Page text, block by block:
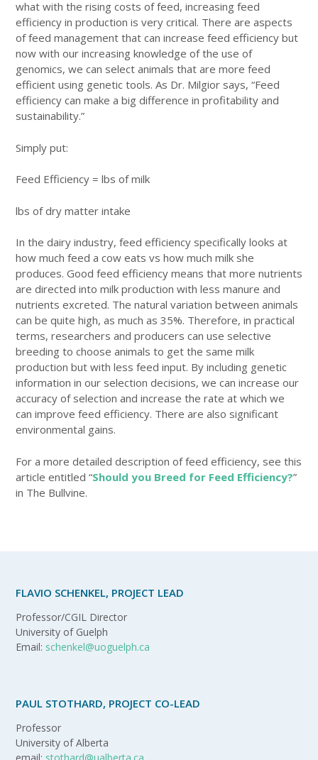
what with the rising costs of feed, increasing feed
efficiency in production is very critical. There are aspects
of feed management that can increase feed efficiency but
now with our increasing knowledge of the use of
genomics, we can select animals that are more feed
efficient using genetic tools. As Dr. Milgior says, “Feed
efficiency can make a big difference in profitability and
sustainability.”
Simply put:
Feed Efficiency = lbs of milk
lbs of dry matter intake
In the dairy industry, feed efficiency specifically looks at
how much feed a cow eats vs how much milk she
produces. Good feed efficiency means that more nutrients
are directed into milk production with less manure and
nutrients excreted. The natural variation between animals
can be quite high, as much as 35%. Therefore, in practical
terms, researchers and producers can use selective
breeding to choose animals to get the same milk
production but with less feed input. By including genetic
information in our selection decisions, we can increase our
accuracy of selection and increase the rate at which we
can improve feed efficiency. There are also significant
environmental gains.
For a more detailed description of feed efficiency, see this
article entitled “Should you Breed for Feed Efficiency?”
in The Bullvine.
FLAVIO SCHENKEL, PROJECT LEAD
Professor/CGIL Director
University of Guelph
Email: schenkel@uoguelph.ca
PAUL STOTHARD, PROJECT CO-LEAD
Professor
University of Alberta